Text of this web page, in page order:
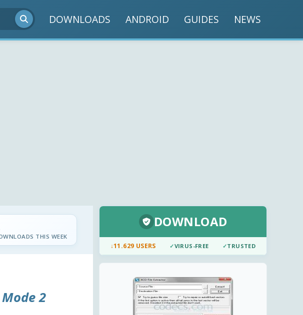
DOWNLOADS ANDROID GUIDES NEWS
THIS WEEK
2
DOWNLOAD
↓11.629 USERS ✓VIRUS-FREE ✓TRUSTED